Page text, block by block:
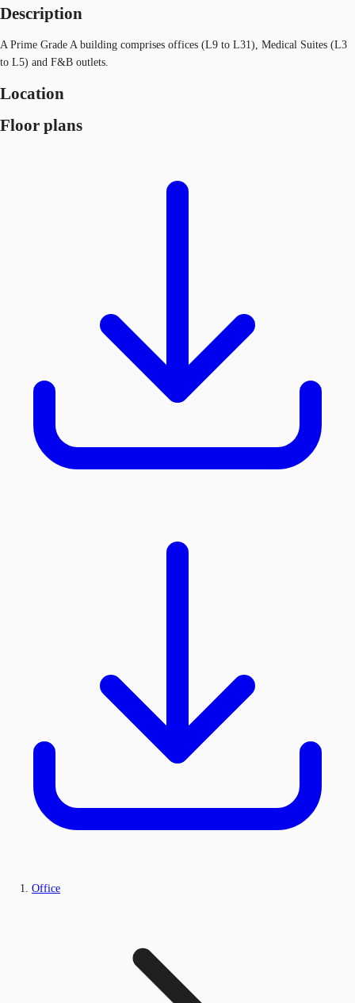
Description
A Prime Grade A building comprises offices (L9 to L31), Medical Suites (L3
to L5) and F&B outlets.
Location
Floor plans
Office